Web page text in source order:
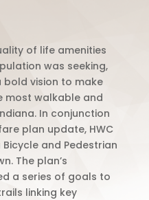
of life amenities
was seeking,
vision to make
most walkable and
In conjunction
plan update, HWC
and Pedestrian
The plan’s
a series of goals to
linking key